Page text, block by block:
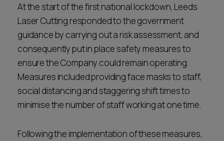
At the start of the first national lockdown, Leeds
Laser Cutting responded to the government
guidance by carrying out a risk assessment, and
consequently put in place safety measures to
ensure the Company could remain operating.
Measures included providing face masks to staff,
social distancing and staggering shift times to
minimise the number of staff working at one time.
Following the implementation of these measures,